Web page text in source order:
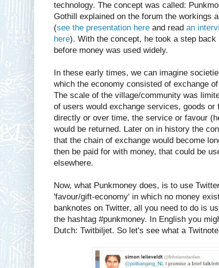
technology. The concept was called:
Gothill explained on the forum the workings
(see the presentation here and read an
here). With the concept, he took a step
before money was used widely.
In these early times, we can imagine
which the economy consisted of exchange
The scale of the village/community was
of users would exchange services, goods
directly or over time, the service or favour
would be returned. Later on in history the
that the chain of exchange would become
then be paid for with money, that could be
elsewhere.
Now, what Punkmoney does, is to use
'favour/gift-economy' in which no money
banknotes on Twitter, all you need to do is
the hashtag #punkmoney. In English you
Dutch: Twitbiljet. So let's see what a